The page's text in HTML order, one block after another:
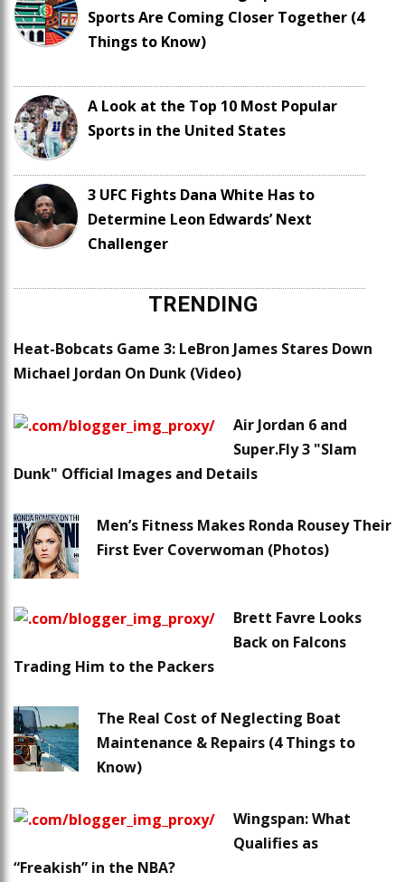
Sports Are Coming Closer Together (4
Things to Know)
A Look at the Top 10 Most Popular
Sports in the United States
3 UFC Fights Dana White Has to
Determine Leon Edwards’ Next
Challenger
TRENDING
Heat-Bobcats Game 3: LeBron James Stares Down
Michael Jordan On Dunk (Video)
Air Jordan 6 and
Super.Fly 3 "Slam
Dunk" Official Images and Details
Men’s Fitness Makes Ronda Rousey Their
First Ever Coverwoman (Photos)
Brett Favre Looks
Back on Falcons
Trading Him to the Packers
The Real Cost of Neglecting Boat
Maintenance & Repairs (4 Things to
Know)
Wingspan: What
Qualifies as
“Freakish” in the NBA?